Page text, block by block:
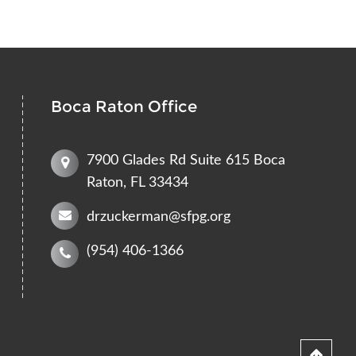
Boca Raton Office
7900 Glades Rd Suite 615 Boca
Raton, FL 33434
drzuckerman@sfpg.org
(954) 406-1366